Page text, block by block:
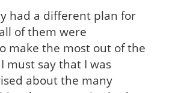
had a different plan for
of them were
make the most out of the
must say that I was
about the many